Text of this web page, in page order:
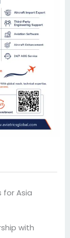
for Asia
with